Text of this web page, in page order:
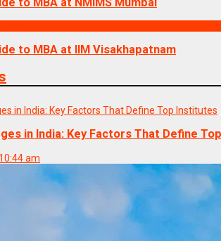
to MBA at IIM Visakhapatnam
in India: Key Factors That Define
am